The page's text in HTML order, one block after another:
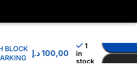
BLOCK
100,00 د.إ
1
in
stock